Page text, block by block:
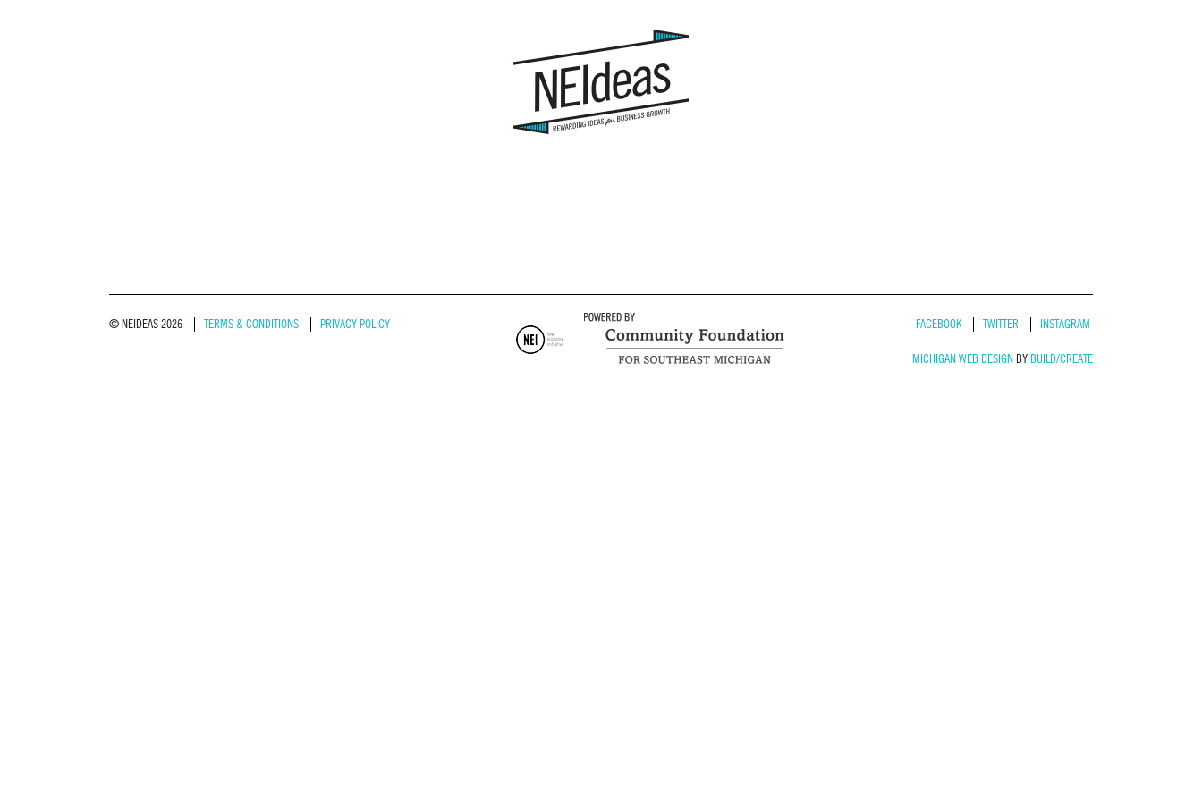
© NEIDEAS 2026 TERMS & CONDITIONS PRIVACY POLICY FACEBOOK TWITTER INSTAGRAM
MICHIGAN WEB DESIGN BY BUILD/CREATE